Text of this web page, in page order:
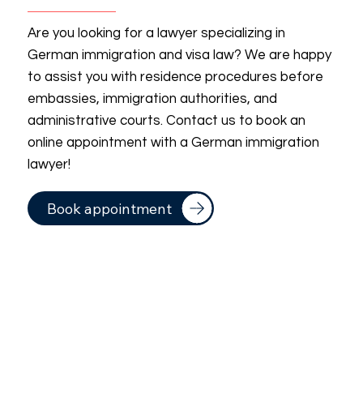
Are you looking for a lawyer specializing in
German immigration and visa law? We are happy
to assist you with residence procedures before
embassies, immigration authorities, and
administrative courts. Contact us to book an
online appointment with a German immigration
lawyer!
Book appointment